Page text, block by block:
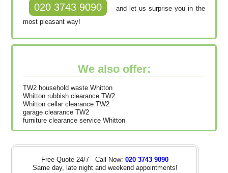
020 3743 9090
and let us surprise you in the
most pleasant way!
We also offer:
TW2 household waste Whitton
Whitton rubbish clearance TW2
Whitton cellar clearance TW2
garage clearance TW2
furniture clearance service Whitton
Free Quote 24/7 - Call Now: 020 3743 9090
Same day, late night and weekend appointments!